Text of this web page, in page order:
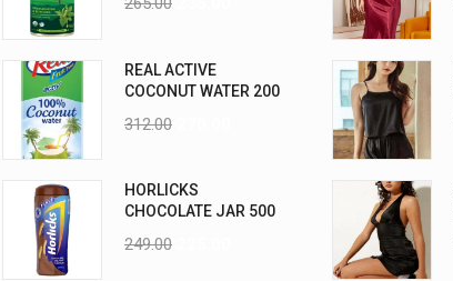
REAL ACTIVE
COCONUT WATER 200
312.00
HORLICKS
CHOCOLATE JAR 500
249.00